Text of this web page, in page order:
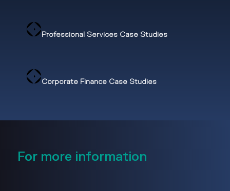
Professional Services Case Studies
Corporate Finance Case Studies
For more information